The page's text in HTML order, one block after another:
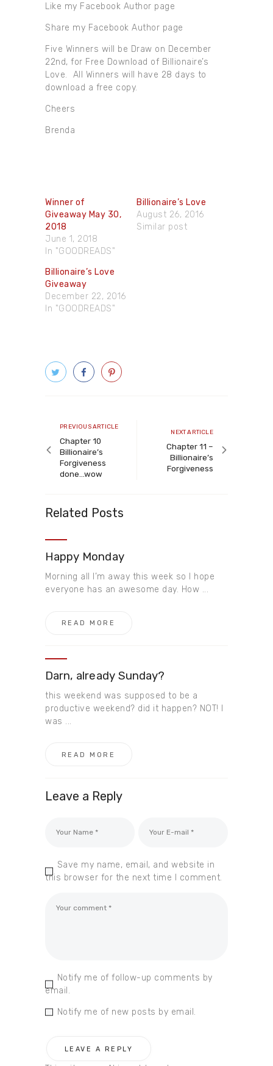
Like my Facebook Author page
Share my Facebook Author page
Five Winners will be Draw on December
22nd, for Free Download of Billionaire’s
Love. All Winners will have 28 days to
download a free copy.
Cheers
Brenda
Winner of
Giveaway May 30,​
2018
June 1, 2018
In "GOODREADS"
Billionaire’s Love
August 26, 2016
Similar post
Billionaire’s Love
Giveaway
December 22, 2016
In "GOODREADS"
navigation
Previous
article
PREVIOUS ARTICLE
Chapter 10
Billionaire’s
Forgiveness
done…wow
Next
article
NEXT ARTICLE
Chapter 11 –
Billionaire’s
Forgiveness
Related Posts
Happy Monday
Morning all I’m away this week so I hope
everyone has an awesome day. How ...
READ MORE
Darn, ​already Sunday?
this weekend was supposed to be a
productive weekend? did it happen? NOT! I
was ...
READ MORE
Leave a Reply
Save my name, email, and website in
this browser for the next time I comment.
Notify me of follow-up comments by
email.
Notify me of new posts by email.